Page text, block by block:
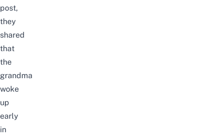
post,
they
shared
that
the
grandma
woke
up
early
in